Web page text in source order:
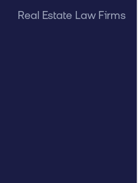
Real Estate Law Firms